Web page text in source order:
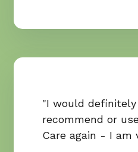
"I would
recommend or
Care again - I am